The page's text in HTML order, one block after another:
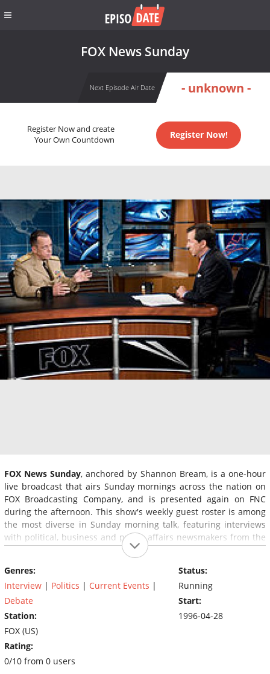
FOX News Sunday
Next Episode Air Date - unknown -
Register Now and create
Your Own Countdown
Register Now!
FOX News Sunday, anchored by Shannon Bream, is a one-hour
live broadcast that airs Sunday mornings across the nation on
FOX Broadcasting Company, and is presented again on FNC
during the afternoon. This show's weekly guest roster is among
the most diverse in Sunday morning talk, featuring interviews
with political, business and public affairs newsmakers from the
U.S. and abroad
Genres:
Interview | Politics | Current Events |
Debate
Station:
FOX (US)
Rating:
0/10 from 0 users
Status:
Running
Start:
1996-04-28